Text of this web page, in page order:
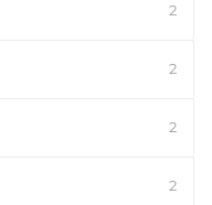
2
2
2
2